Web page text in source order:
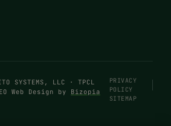
SYSTEMS, LLC · TPCL
Web Design by Bizopia
PRIVACY
POLICY
SITEMAP